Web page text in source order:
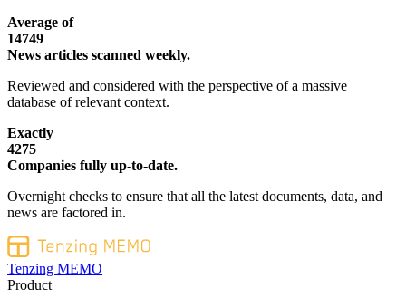
Average of
14749
News articles scanned weekly.
Reviewed and considered with the perspective of a massive
database of relevant context.
Exactly
4275
Companies fully up-to-date.
Overnight checks to ensure that all the latest documents, data, and
news are factored in.
Tenzing MEMO
Product